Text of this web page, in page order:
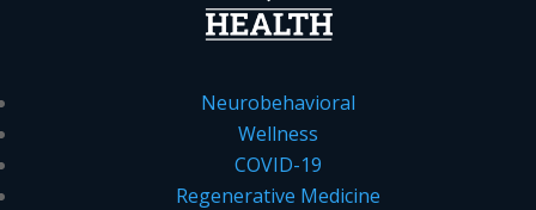
Neurobehavioral
Wellness
COVID-19
Regenerative Medicine